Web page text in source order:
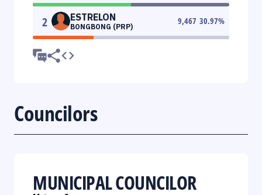
2 ESTRELON
BONGBONG (PRP)
9,467 30.97%
Councilors
MUNICIPAL COUNCILOR